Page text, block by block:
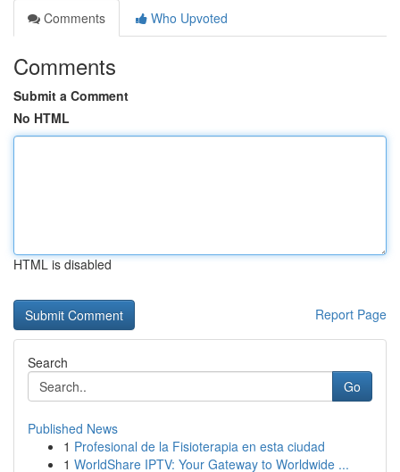
Comments
Who Upvoted
Comments
Submit a Comment
No HTML
HTML is disabled
Report Page
Search
Go
Published News
1 Profesional de la Fisioterapia en esta ciudad
1 WorldShare IPTV: Your Gateway to Worldwide ...